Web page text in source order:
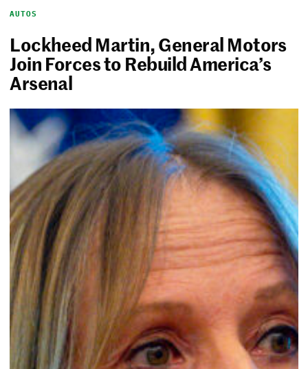
AUTOS
Lockheed Martin, General Motors
Join Forces to Rebuild America’s
Arsenal